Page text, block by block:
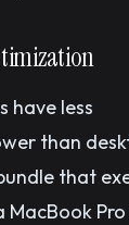
have less
than
that
MacBook